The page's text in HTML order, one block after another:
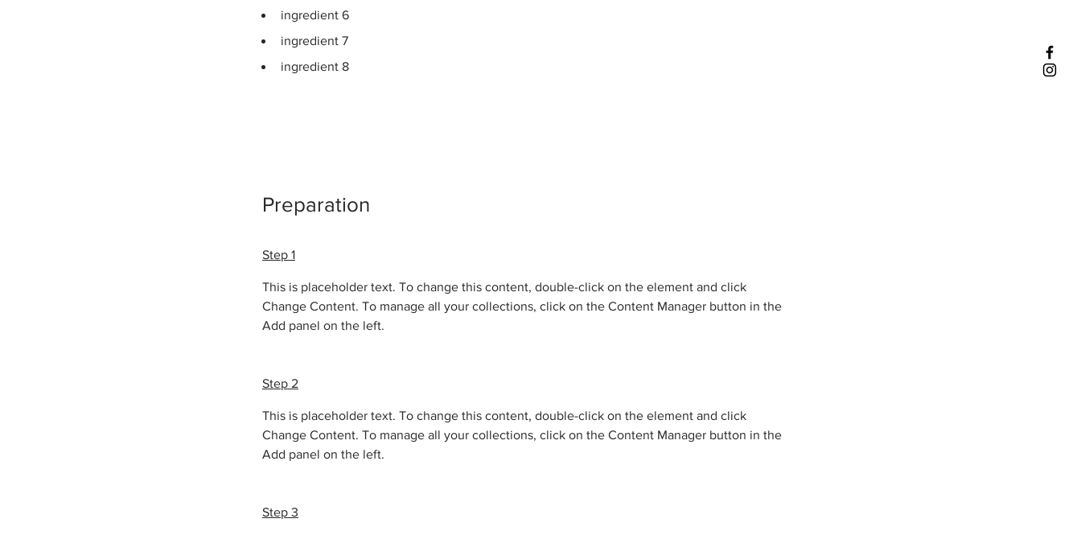
ingredient 6
ingredient 7
ingredient 8
Preparation
Step 1
This is placeholder text. To change this content, double-click on the element and click
Change Content. To manage all your collections, click on the Content Manager button in the
Add panel on the left.
Step 2
This is placeholder text. To change this content, double-click on the element and click
Change Content. To manage all your collections, click on the Content Manager button in the
Add panel on the left.
Step 3